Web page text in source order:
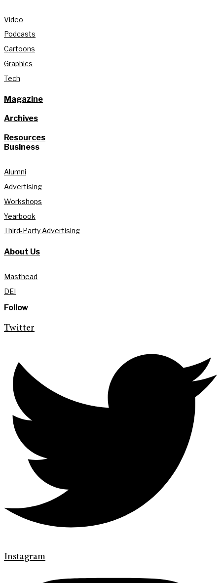
Video
Podcasts
Cartoons
Graphics
Tech
Magazine
Archives
Resources
Business
Alumni
Advertising
Workshops
Yearbook
Third-Party Advertising
About Us
Masthead
DEI
Follow
Twitter
Instagram